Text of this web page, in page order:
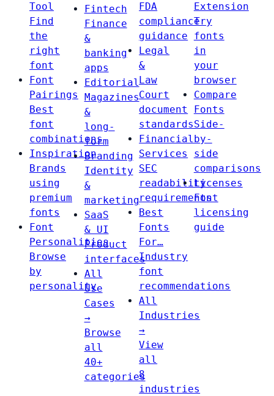
Tool
Find
the
right
font
Font
Pairings
Best
font
combinations
Inspiration
Brands
using
premium
fonts
Font
Personalities
Browse
by
personality
Fintech
Finance
&
banking
apps
Editorial
Magazines
&
long-
form
Branding
Identity
&
marketing
SaaS
& UI
Product
interfaces
All
Use
Cases
→
Browse
all
40+
categories
FDA
compliance
guidance
Legal
&
Law
Court
document
standards
Financial
Services
SEC
readability
requirements
Best
Fonts
For…
Industry
font
recommendations
All
Industries
→
View
all
8
industries
Extension
Try
fonts
in
your
browser
Compare
Fonts
Side-
by-
side
comparisons
Licenses
Font
licensing
guide